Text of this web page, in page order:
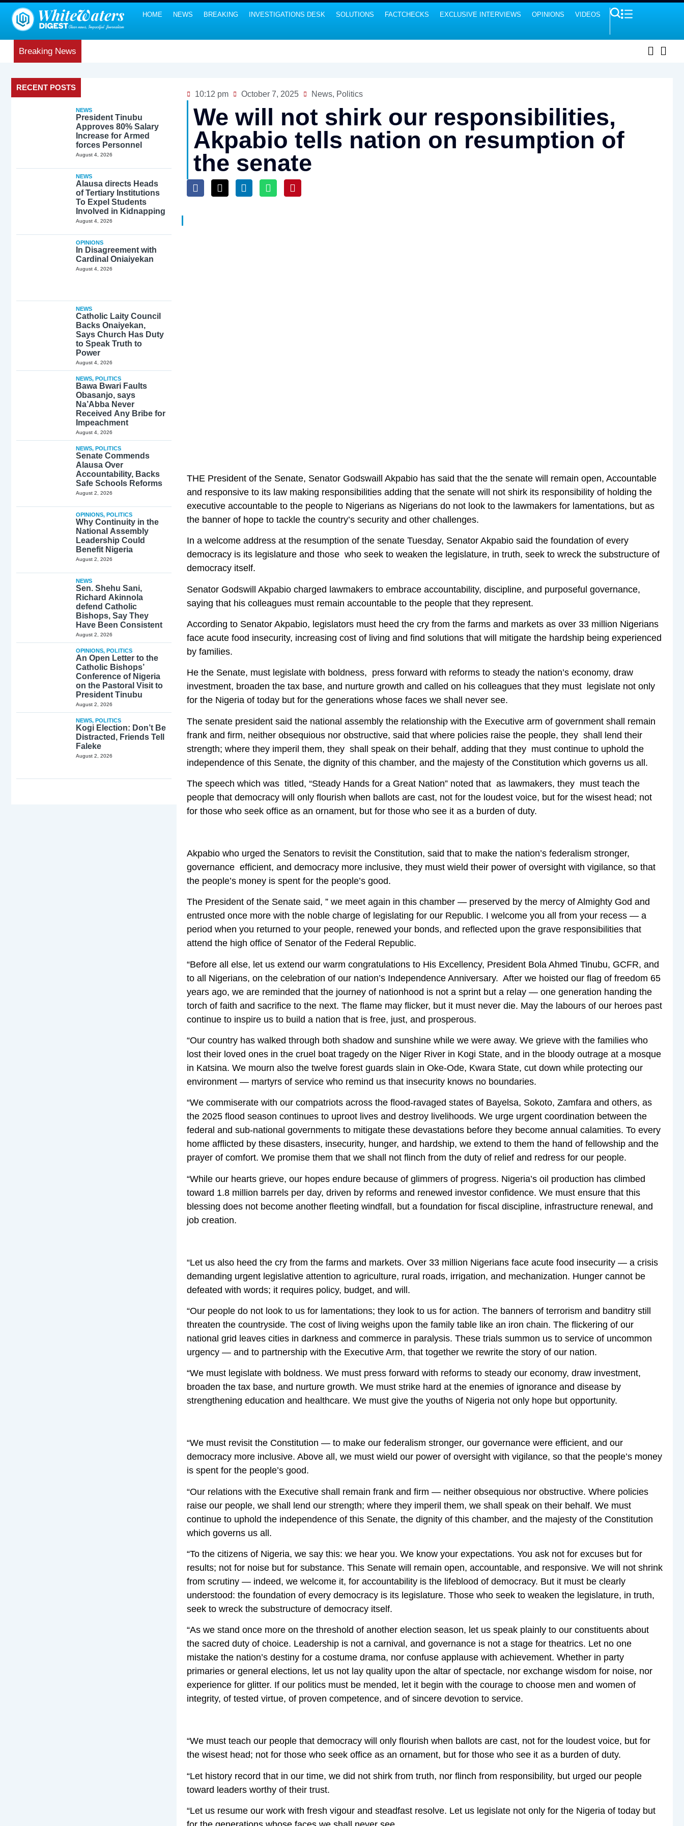
HOME NEWS BREAKING INVESTIGATIONS DESK SOLUTIONS FACTCHECKS EXCLUSIVE INTERVIEWS OPINIONS VIDEOS
Breaking News
RECENT POSTS
NEWS
President Tinubu
Approves 80% Salary
Increase for Armed
forces Personnel
August 4, 2026
NEWS
Alausa directs Heads
of Tertiary Institutions
To Expel Students
Involved in Kidnapping
August 4, 2026
OPINIONS
In Disagreement with
Cardinal Oniaiyekan
August 4, 2026
NEWS
Catholic Laity Council
Backs Onaiyekan,
Says Church Has Duty
to Speak Truth to
Power
August 4, 2026
NEWS, POLITICS
Bawa Bwari Faults
Obasanjo, says
Na’Abba Never
Received Any Bribe for
Impeachment
August 4, 2026
NEWS, POLITICS
Senate Commends
Alausa Over
Accountability, Backs
Safe Schools Reforms
August 2, 2026
OPINIONS, POLITICS
Why Continuity in the
National Assembly
Leadership Could
Benefit Nigeria
August 2, 2026
NEWS
Sen. Shehu Sani,
Richard Akinnola
defend Catholic
Bishops, Say They
Have Been Consistent
August 2, 2026
OPINIONS, POLITICS
An Open Letter to the
Catholic Bishops’
Conference of Nigeria
on the Pastoral Visit to
President Tinubu
August 2, 2026
NEWS, POLITICS
Kogi Election: Don’t Be
Distracted, Friends Tell
Faleke
August 2, 2026
10:12 pm October 7, 2025 News, Politics
We will not shirk our responsibilities,
Akpabio tells nation on resumption of
the senate
THE President of the Senate, Senator Godswaill Akpabio has said that the the senate will remain open, Accountable
and responsive to its law making responsibilities adding that the senate will not shirk its responsibility of holding the
executive accountable to the people to Nigerians as Nigerians do not look to the lawmakers for lamentations, but as
the banner of hope to tackle the country’s security and other challenges.
In a welcome address at the resumption of the senate Tuesday, Senator Akpabio said the foundation of every
democracy is its legislature and those who seek to weaken the legislature, in truth, seek to wreck the substructure of
democracy itself.
Senator Godswill Akpabio charged lawmakers to embrace accountability, discipline, and purposeful governance,
saying that his colleagues must remain accountable to the people that they represent.
According to Senator Akpabio, legislators must heed the cry from the farms and markets as over 33 million Nigerians
face acute food insecurity, increasing cost of living and find solutions that will mitigate the hardship being experienced
by families.
He the Senate, must legislate with boldness, press forward with reforms to steady the nation’s economy, draw
investment, broaden the tax base, and nurture growth and called on his colleagues that they must legislate not only
for the Nigeria of today but for the generations whose faces we shall never see.
The senate president said the national assembly the relationship with the Executive arm of government shall remain
frank and firm, neither obsequious nor obstructive, said that where policies raise the people, they shall lend their
strength; where they imperil them, they shall speak on their behalf, adding that they must continue to uphold the
independence of this Senate, the dignity of this chamber, and the majesty of the Constitution which governs us all.
The speech which was titled, “Steady Hands for a Great Nation” noted that as lawmakers, they must teach the
people that democracy will only flourish when ballots are cast, not for the loudest voice, but for the wisest head; not
for those who seek office as an ornament, but for those who see it as a burden of duty.
Akpabio who urged the Senators to revisit the Constitution, said that to make the nation’s federalism stronger,
governance efficient, and democracy more inclusive, they must wield their power of oversight with vigilance, so that
the people’s money is spent for the people’s good.
The President of the Senate said, ” we meet again in this chamber — preserved by the mercy of Almighty God and
entrusted once more with the noble charge of legislating for our Republic. I welcome you all from your recess — a
period when you returned to your people, renewed your bonds, and reflected upon the grave responsibilities that
attend the high office of Senator of the Federal Republic.
“Before all else, let us extend our warm congratulations to His Excellency, President Bola Ahmed Tinubu, GCFR, and
to all Nigerians, on the celebration of our nation’s Independence Anniversary. After we hoisted our flag of freedom 65
years ago, we are reminded that the journey of nationhood is not a sprint but a relay — one generation handing the
torch of faith and sacrifice to the next. The flame may flicker, but it must never die. May the labours of our heroes past
continue to inspire us to build a nation that is free, just, and prosperous.
“Our country has walked through both shadow and sunshine while we were away. We grieve with the families who
lost their loved ones in the cruel boat tragedy on the Niger River in Kogi State, and in the bloody outrage at a mosque
in Katsina. We mourn also the twelve forest guards slain in Oke-Ode, Kwara State, cut down while protecting our
environment — martyrs of service who remind us that insecurity knows no boundaries.
“We commiserate with our compatriots across the flood-ravaged states of Bayelsa, Sokoto, Zamfara and others, as
the 2025 flood season continues to uproot lives and destroy livelihoods. We urge urgent coordination between the
federal and sub-national governments to mitigate these devastations before they become annual calamities. To every
home afflicted by these disasters, insecurity, hunger, and hardship, we extend to them the hand of fellowship and the
prayer of comfort. We promise them that we shall not flinch from the duty of relief and redress for our people.
“While our hearts grieve, our hopes endure because of glimmers of progress. Nigeria’s oil production has climbed
toward 1.8 million barrels per day, driven by reforms and renewed investor confidence. We must ensure that this
blessing does not become another fleeting windfall, but a foundation for fiscal discipline, infrastructure renewal, and
job creation.
“Let us also heed the cry from the farms and markets. Over 33 million Nigerians face acute food insecurity — a crisis
demanding urgent legislative attention to agriculture, rural roads, irrigation, and mechanization. Hunger cannot be
defeated with words; it requires policy, budget, and will.
“Our people do not look to us for lamentations; they look to us for action. The banners of terrorism and banditry still
threaten the countryside. The cost of living weighs upon the family table like an iron chain. The flickering of our
national grid leaves cities in darkness and commerce in paralysis. These trials summon us to service of uncommon
urgency — and to partnership with the Executive Arm, that together we rewrite the story of our nation.
“We must legislate with boldness. We must press forward with reforms to steady our economy, draw investment,
broaden the tax base, and nurture growth. We must strike hard at the enemies of ignorance and disease by
strengthening education and healthcare. We must give the youths of Nigeria not only hope but opportunity.
“We must revisit the Constitution — to make our federalism stronger, our governance were efficient, and our
democracy more inclusive. Above all, we must wield our power of oversight with vigilance, so that the people’s money
is spent for the people’s good.
“Our relations with the Executive shall remain frank and firm — neither obsequious nor obstructive. Where policies
raise our people, we shall lend our strength; where they imperil them, we shall speak on their behalf. We must
continue to uphold the independence of this Senate, the dignity of this chamber, and the majesty of the Constitution
which governs us all.
“To the citizens of Nigeria, we say this: we hear you. We know your expectations. You ask not for excuses but for
results; not for noise but for substance. This Senate will remain open, accountable, and responsive. We will not shrink
from scrutiny — indeed, we welcome it, for accountability is the lifeblood of democracy. But it must be clearly
understood: the foundation of every democracy is its legislature. Those who seek to weaken the legislature, in truth,
seek to wreck the substructure of democracy itself.
“As we stand once more on the threshold of another election season, let us speak plainly to our constituents about
the sacred duty of choice. Leadership is not a carnival, and governance is not a stage for theatrics. Let no one
mistake the nation’s destiny for a costume drama, nor confuse applause with achievement. Whether in party
primaries or general elections, let us not lay quality upon the altar of spectacle, nor exchange wisdom for noise, nor
experience for glitter. If our politics must be mended, let it begin with the courage to choose men and women of
integrity, of tested virtue, of proven competence, and of sincere devotion to service.
“We must teach our people that democracy will only flourish when ballots are cast, not for the loudest voice, but for
the wisest head; not for those who seek office as an ornament, but for those who see it as a burden of duty.
“Let history record that in our time, we did not shirk from truth, nor flinch from responsibility, but urged our people
toward leaders worthy of their trust.
“Let us resume our work with fresh vigour and steadfast resolve. Let us legislate not only for the Nigeria of today but